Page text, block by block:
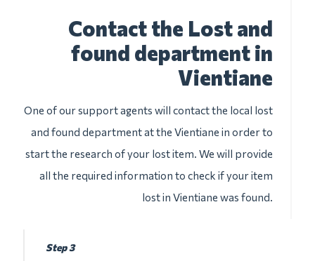
Contact the Lost and
found department in
Vientiane
One of our support agents will contact the local lost
and found department at the Vientiane in order to
start the research of your lost item. We will provide
all the required information to check if your item
lost in Vientiane was found.
Step 3